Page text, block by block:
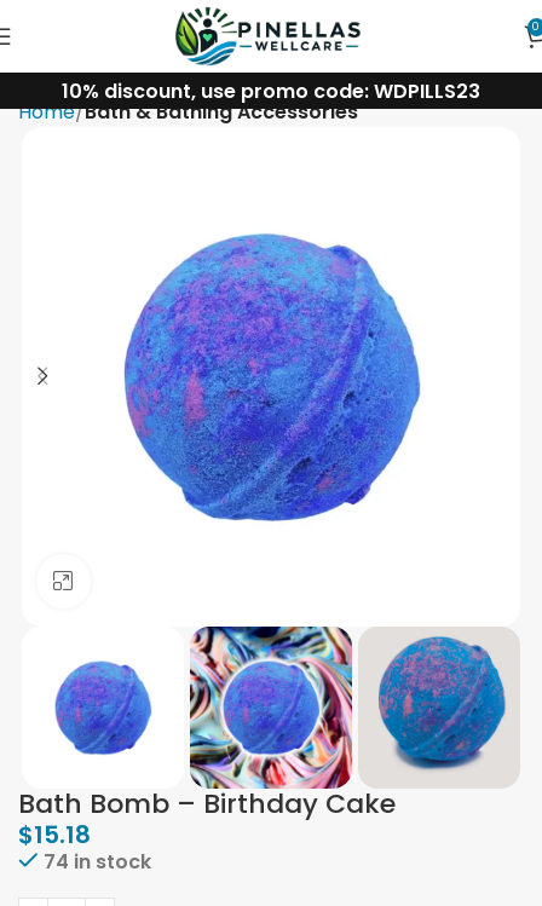
0
10% discount, use promo code: WDPILLS23
Home Bath & Bathing Accessories
Bath Bomb – Birthday Cake
$15.18
74 in stock